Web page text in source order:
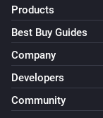
Products
Best Buy Guides
Company
Developers
Community